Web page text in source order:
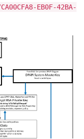
EB0F-42BA-